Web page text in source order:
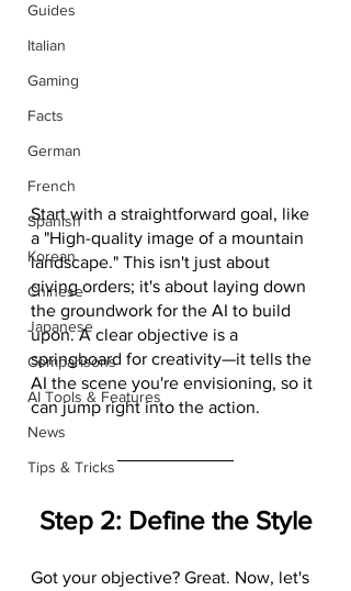
Guides
Italian
Gaming
Facts
German
French
Spanish
Korean
Chinese
Japanese
Comparisons
AI Tools & Features
News
Tips & Tricks
Start with a straightforward goal, like
a "High-quality image of a mountain
landscape." This isn't just about
giving orders; it's about laying down
the groundwork for the AI to build
upon. A clear objective is a
springboard for creativity—it tells the
AI the scene you're envisioning, so it
can jump right into the action.
Step 2: Define the Style
Got your objective? Great. Now, let's